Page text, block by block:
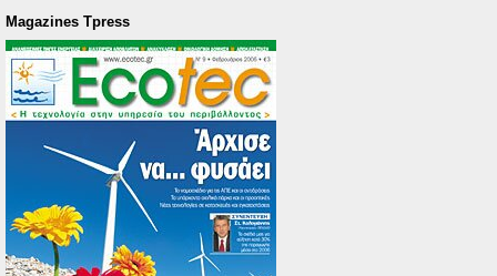
Magazines Τpress